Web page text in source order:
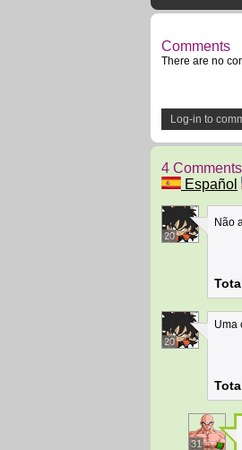
Comments
There are no
Log-in to
4
Español
20
Não
20
Uma
31